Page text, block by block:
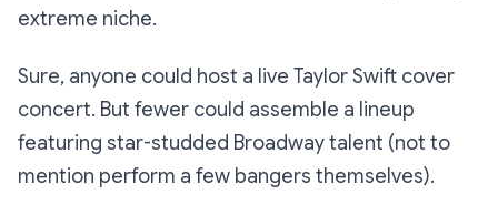
extreme niche.
Sure, anyone could host a live Taylor Swift cover
concert. But fewer could assemble a lineup
featuring star-studded Broadway talent (not to
mention perform a few bangers themselves).